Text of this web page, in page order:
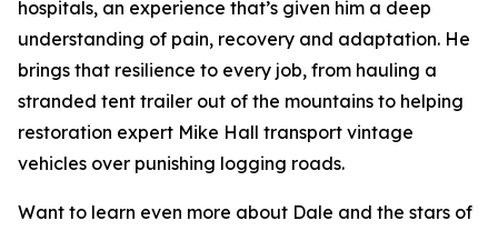
hospitals, an experience that’s given him a deep
understanding of pain, recovery and adaptation. He
brings that resilience to every job, from hauling a
stranded tent trailer out of the mountains to helping
restoration expert Mike Hall transport vintage
vehicles over punishing logging roads.
Want to learn even more about Dale and the stars of